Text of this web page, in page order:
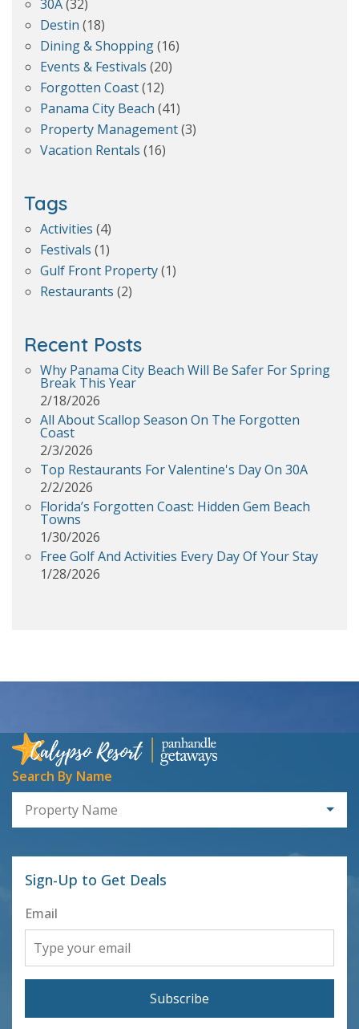
30A(32)
Destin (18)
Dining & Shopping(16)
Events & Festivals (20)
Forgotten Coast(12)
Panama City Beach (41)
Property Management(3)
Vacation Rentals (16)
Tags
Activities (4)
Festivals (1)
Gulf Front Property(1)
Restaurants (2)
Recent Posts
Why Panama City Beach Will Be Safer For Spring
Break This Year
2/18/2026
All About Scallop Season On The Forgotten
Coast
2/3/2026
Top Restaurants For Valentine's Day On 30A
2/2/2026
Florida’s Forgotten Coast: Hidden Gem Beach
Towns
1/30/2026
Free Golf And Activities Every Day Of Your Stay
1/28/2026
Search By Name
Property Name
Sign-Up to Get Deals
Email
Subscribe